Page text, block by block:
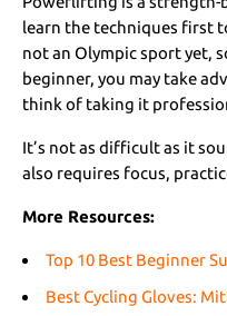
learn the techniques first
not an Olympic sport yet,
beginner, you may take
think of taking it
It’s not as difficult as it
also requires focus,
More Resources:
Top 10 Best Beginner
Best Cycling Gloves: